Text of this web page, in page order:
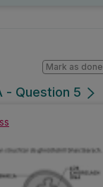
- Question 5
Mark as done